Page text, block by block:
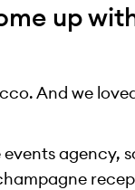
up
And we
agency,